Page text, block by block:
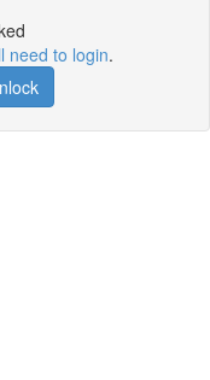
need to login.